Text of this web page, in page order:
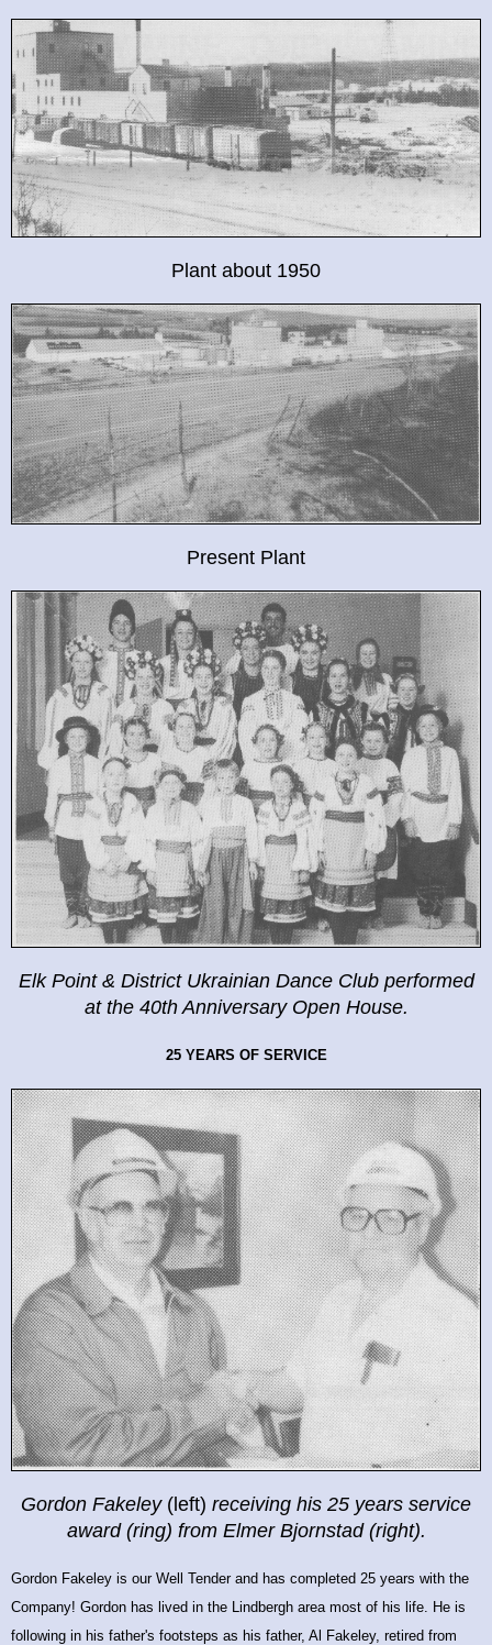
Plant about 1950
Present Plant
Elk Point & District Ukrainian Dance Club performed
at the 40th Anniversary Open House.
25 YEARS OF SERVICE
Gordon Fakeley (left) receiving his 25 years service
award (ring) from Elmer Bjornstad (right).
Gordon Fakeley is our Well Tender and has completed 25 years with the
Company! Gordon has lived in the Lindbergh area most of his life. He is
following in his father's footsteps as his father, Al Fakeley, retired from